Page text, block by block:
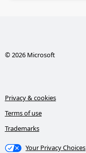
© 2026 Microsoft
Privacy & cookies
Terms of use
Trademarks
Your Privacy Choices